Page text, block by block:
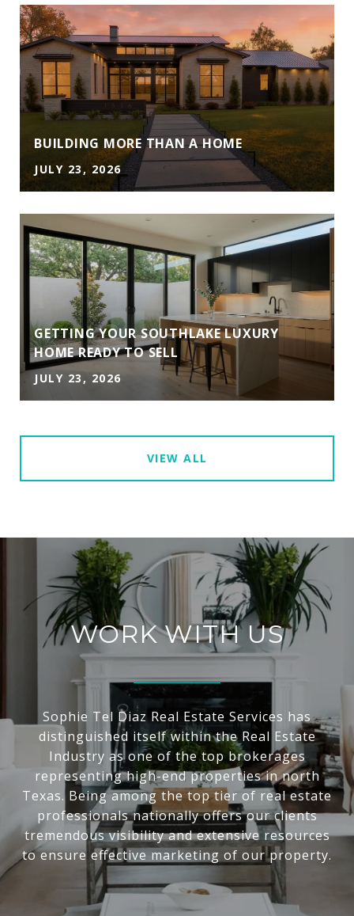
BUILDING MORE THAN A HOME
JULY 23, 2026
GETTING YOUR SOUTHLAKE LUXURY
HOME READY TO SELL
JULY 23, 2026
VIEW ALL
WORK WITH US
Sophie Tel Diaz Real Estate Services has
distinguished itself within the Real Estate
Industry as one of the top brokerages
representing high-end properties in north
Texas. Being among the top tier of real estate
professionals nationally offers our clients
tremendous visibility and extensive resources
to ensure effective marketing of our property.